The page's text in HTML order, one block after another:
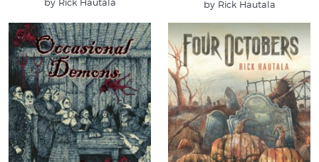
by Rick Hautala by Rick Hautala